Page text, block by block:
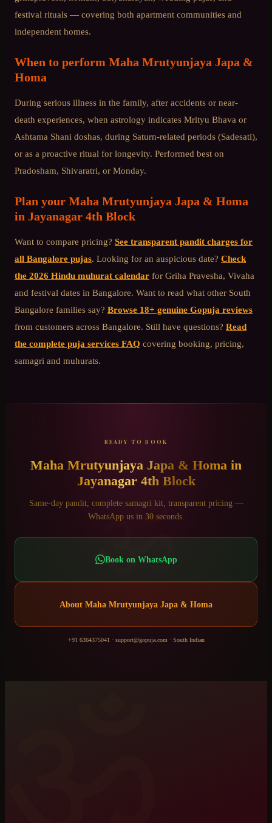
festival rituals — covering both apartment communities and
independent homes.
When to perform Maha Mrutyunjaya Japa &
Homa
During serious illness in the family, after accidents or near-
death experiences, when astrology indicates Mrityu Bhava or
Ashtama Shani doshas, during Saturn-related periods (Sadesati),
or as a proactive ritual for longevity. Performed best on
Pradosham, Shivaratri, or Monday.
Plan your Maha Mrutyunjaya Japa & Homa
in Jayanagar 4th Block
Want to compare pricing? See transparent pandit charges for
all Bangalore pujas. Looking for an auspicious date? Check
the 2026 Hindu muhurat calendar for Griha Pravesha, Vivaha
and festival dates in Bangalore. Want to read what other South
Bangalore families say? Browse 18+ genuine Gopuja reviews
from customers across Bangalore. Still have questions? Read
the complete puja services FAQ covering booking, pricing,
samagri and muhurats.
ॐ
READY TO BOOK
Maha Mrutyunjaya Japa & Homa in
Jayanagar 4th Block
Same-day pandit, complete samagri kit, transparent pricing —
WhatsApp us in 30 seconds.
Book on WhatsApp
About Maha Mrutyunjaya Japa & Homa
+91 6364375041 · support@gopuja.com · South Indian